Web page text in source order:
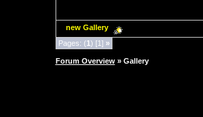
new Gallery
Pages: (1) [1] »
Forum Overview» Gallery